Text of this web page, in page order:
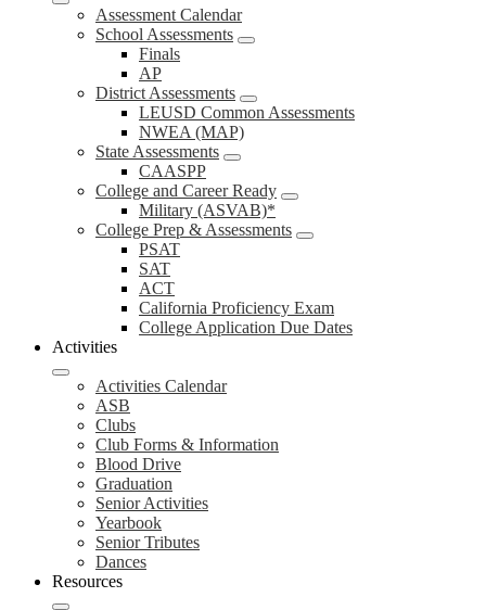
Assessment Calendar
School Assessments
Finals
AP
District Assessments
LEUSD Common Assessments
NWEA (MAP)
State Assessments
CAASPP
College and Career Ready
Military (ASVAB)*
College Prep & Assessments
PSAT
SAT
ACT
California Proficiency Exam
College Application Due Dates
Activities
Activities Calendar
ASB
Clubs
Club Forms & Information
Blood Drive
Graduation
Senior Activities
Yearbook
Senior Tributes
Dances
Resources